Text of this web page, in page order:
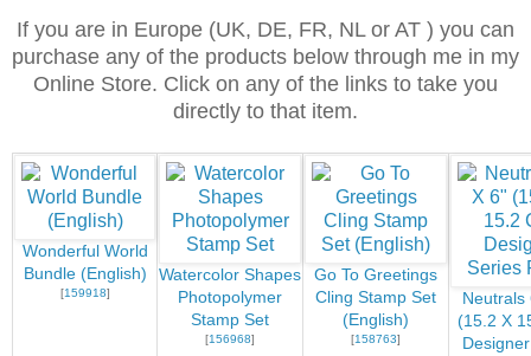
If you are in Europe (UK, DE, FR, NL or AT ) you can
purchase any of the products below through me in my
Online Store. Click on any of the links to take you
directly to that item.
Wonderful World
Bundle (English)
[159918]
Watercolor Shapes
Photopolymer
Stamp Set
[156968]
Go To Greetings
Cling Stamp Set
(English)
[158763]
Neutrals
(15.2 X